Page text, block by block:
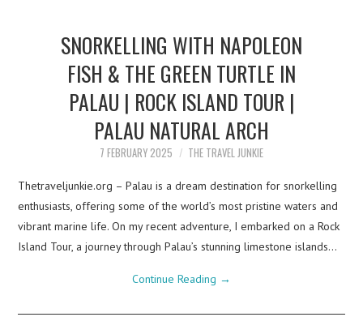
SNORKELLING WITH NAPOLEON
FISH & THE GREEN TURTLE IN
PALAU | ROCK ISLAND TOUR |
PALAU NATURAL ARCH
7 FEBRUARY 2025 THE TRAVEL JUNKIE
Thetraveljunkie.org – Palau is a dream destination for snorkelling
enthusiasts, offering some of the world’s most pristine waters and
vibrant marine life. On my recent adventure, I embarked on a Rock
Island Tour, a journey through Palau’s stunning limestone islands…
Continue Reading →